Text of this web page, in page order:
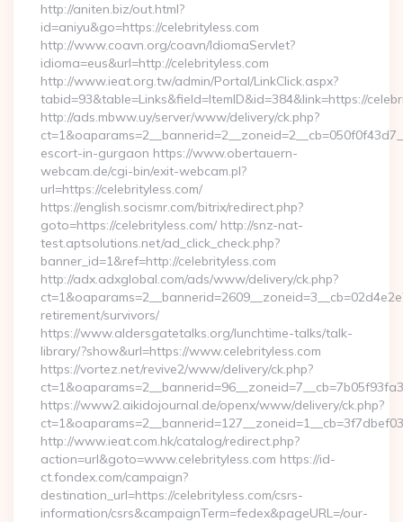
http://aniten.biz/out.html?
id=aniyu&go=https://celebrityless.com
http://www.coavn.org/coavn/IdiomaServlet?
idioma=eus&url=http://celebrityless.com
http://www.ieat.org.tw/admin/Portal/LinkClick.aspx?
tabid=93&table=Links&field=ItemID&id=384&link=https://
http://ads.mbww.uy/server/www/delivery/ck.php?
escort-in-gurgaon https://www.obertauern-
webcam.de/cgi-bin/exit-webcam.pl?
url=https://celebrityless.com/
https://english.socismr.com/bitrix/redirect.php?
goto=https://celebrityless.com/ http://snz-nat-
test.aptsolutions.net/ad_click_check.php?
banner_id=1&ref=http://celebrityless.com
http://adx.adxglobal.com/ads/www/delivery/ck.php?
retirement/survivors/
https://www.aldersgatetalks.org/lunchtime-talks/talk-
library/?show&url=https://www.celebrityless.com
https://vortez.net/revive2/www/delivery/ck.php?
https://www2.aikidojournal.de/openx/www/delivery/ck.php?
http://www.ieat.com.hk/catalog/redirect.php?
action=url&goto=www.celebrityless.com https://id-
ct.fondex.com/campaign?
destination_url=https://celebrityless.com/csrs-
information/csrs&campaignTerm=fedex&pageURL=/our-